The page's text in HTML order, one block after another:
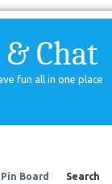
Chat
fun all in one place
Pin Board Search